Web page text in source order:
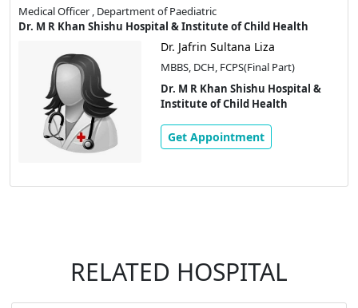
Medical Officer , Department of Paediatric
Dr. M R Khan Shishu Hospital & Institute of Child Health
Dr. Jafrin Sultana Liza
MBBS, DCH, FCPS(Final Part)
Dr. M R Khan Shishu Hospital &
Institute of Child Health
Get Appointment
RELATED HOSPITAL